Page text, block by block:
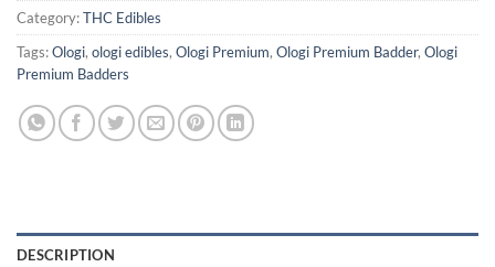
Category:THC Edibles
Tags:Ologi, ologi edibles, Ologi Premium, Ologi Premium Badder, Ologi
Premium Badders
DESCRIPTION